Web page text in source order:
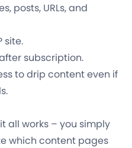
posts, URLs, and
site.
subscription.
to drip content even if
all works – you simply
which content pages